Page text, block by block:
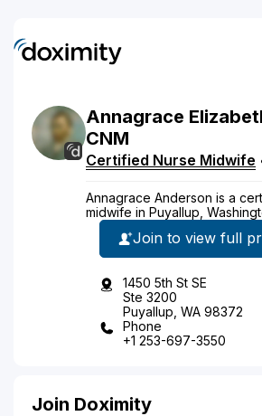
Annagrace
CNM
Certified Nurse Midwife
Annagrace Anderson is a
midwife in Puyallup,
Join to view full
1450 5th St SE
Ste 3200
Puyallup, WA 98372
Phone
+1 253-697-3550
Join Doximity